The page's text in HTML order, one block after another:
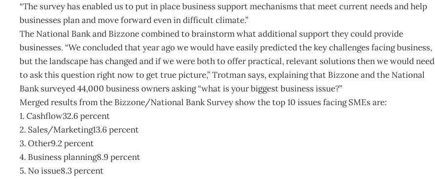
“The survey has enabled us to put in place business support mechanisms that meet current needs and help
businesses plan and move forward even in difficult climate.”
The National Bank and Bizzone combined to brainstorm what additional support they could provide
businesses. “We concluded that year ago we would have easily predicted the key challenges facing business,
but the landscape has changed and if we were both to offer practical, relevant solutions then we would need
to ask this question right now to get true picture,” Trotman says, explaining that Bizzone and the National
Bank surveyed 44,000 business owners asking “what is your biggest business issue?”
Merged results from the Bizzone/National Bank Survey show the top 10 issues facing SMEs are:
1. Cashflow32.6 percent
2. Sales/Marketing13.6 percent
3. Other9.2 percent
4. Business planning8.9 percent
5. No issue8.3 percent